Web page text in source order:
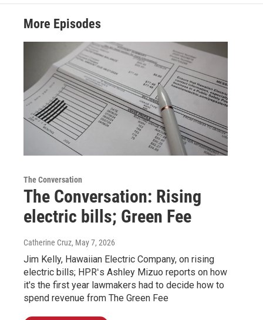
More Episodes
The Conversation
The Conversation: Rising
electric bills; Green Fee
Catherine Cruz, May 7, 2026
Jim Kelly, Hawaiian Electric Company, on rising
electric bills; HPRʻs Ashley Mizuo reports on how
it's the first year lawmakers had to decide how to
spend revenue from The Green Fee